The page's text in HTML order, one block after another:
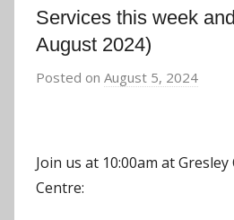
Services this week
August 2024)
Posted on August 5, 2024
n
Join us at 10:00am at
Centre: